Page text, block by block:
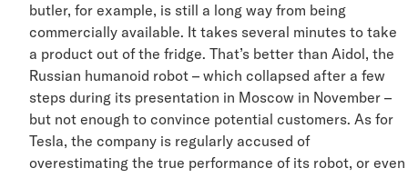
butler, for example, is still a long way from being
commercially available. It takes several minutes to
a product out of the fridge. That’s better than Aidol, the
Russian humanoid robot – which collapsed after a few
steps during its presentation in Moscow in November –
but not enough to convince potential customers. As for
Tesla, the company is regularly accused of
overestimating the true performance of its robot, or